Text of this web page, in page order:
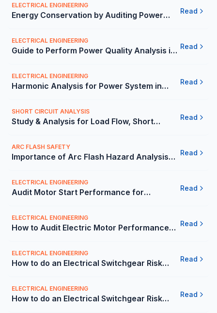
ELECTRICAL ENGINEERING
Energy Conservation by Auditing Power
Read
ELECTRICAL ENGINEERING
Guide to Perform Power Quality Analysis in
Read
ELECTRICAL ENGINEERING
Harmonic Analysis for Power System in
Read
SHORT CIRCUIT ANALYSIS
Study & Analysis for Load Flow, Short
Read
ARC FLASH SAFETY
Importance of Arc Flash Hazard Analysis
Read
ELECTRICAL ENGINEERING
Audit Motor Start Performance for
Read
ELECTRICAL ENGINEERING
How to Audit Electric Motor Performance
Read
ELECTRICAL ENGINEERING
How to do an Electrical Switchgear Risk
Read
ELECTRICAL ENGINEERING
How to do an Electrical Switchgear Risk
Read